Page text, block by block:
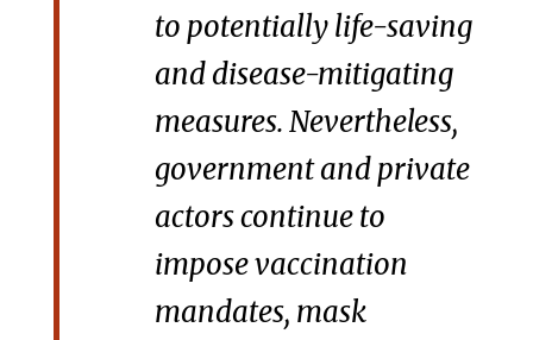
to potentially life-saving
and disease-mitigating
measures. Nevertheless,
government and private
actors continue to
impose vaccination
mandates, mask